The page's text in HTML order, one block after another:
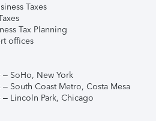
Taxes
Tax Planning
offices
– SoHo, New York
South Coast Metro, Costa Mesa
Lincoln Park, Chicago